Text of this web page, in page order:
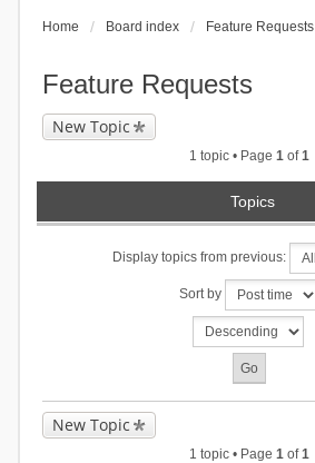
Home Board index Feature Requests
Feature Requests
New Topic
1 topic • Page 1 of1
Topics
Display topics from previous:
Sort by
New Topic
1 topic • Page 1 of1